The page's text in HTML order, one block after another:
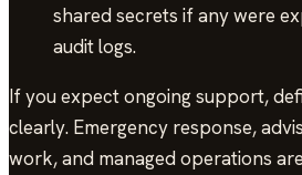
shared secrets if any were
audit logs.
If you expect ongoing support,
clearly. Emergency response,
work, and managed operations